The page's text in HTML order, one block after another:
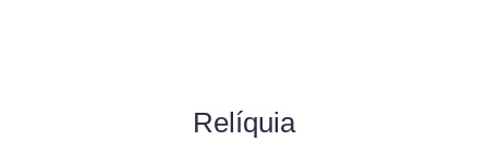
Relíquia